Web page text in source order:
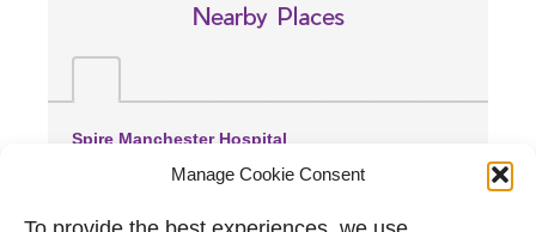
Manage Cookie Consent
Nearby Places
Spire Manchester Hospital
(2.29 miles away)